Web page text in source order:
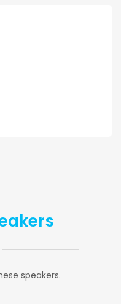
speakers.